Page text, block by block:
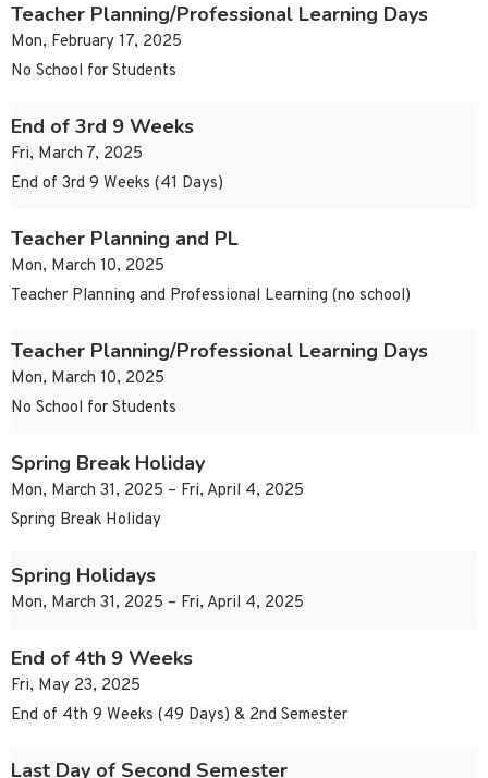
Teacher Planning/Professional Learning Days
Mon, February 17, 2025
No School for Students
End of 3rd 9 Weeks
Fri, March 7, 2025
End of 3rd 9 Weeks (41 Days)
Teacher Planning and PL
Mon, March 10, 2025
Teacher Planning and Professional Learning (no school)
Teacher Planning/Professional Learning Days
Mon, March 10, 2025
No School for Students
Spring Break Holiday
Mon, March 31, 2025 – Fri, April 4, 2025
Spring Break Holiday
Spring Holidays
Mon, March 31, 2025 – Fri, April 4, 2025
End of 4th 9 Weeks
Fri, May 23, 2025
End of 4th 9 Weeks (49 Days) & 2nd Semester
Last Day of Second Semester